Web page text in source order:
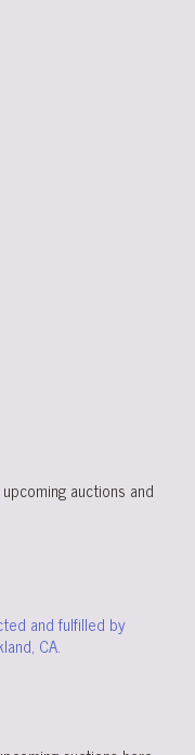
auctions and
and fulfilled by
CA.